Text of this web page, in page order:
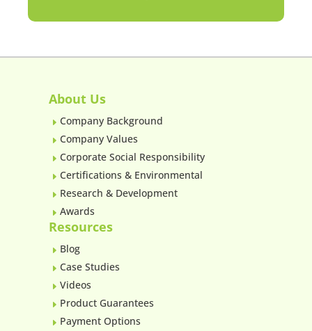
About Us
E Company Background
E Company Values
E Corporate Social Responsibility
E Certifications & Environmental
E Research & Development
E Awards
Resources
E Blog
E Case Studies
E Videos
E Product Guarantees
E Payment Options